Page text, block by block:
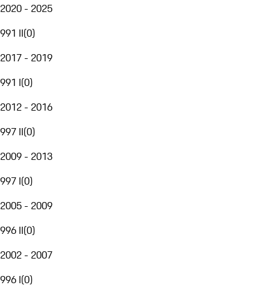
2020 - 2025
991 II(0)
2017 - 2019
991 I(0)
2012 - 2016
997 II(0)
2009 - 2013
997 I(0)
2005 - 2009
996 II(0)
2002 - 2007
996 I(0)